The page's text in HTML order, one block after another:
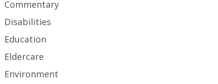
Commentary
Disabilities
Education
Eldercare
Environment